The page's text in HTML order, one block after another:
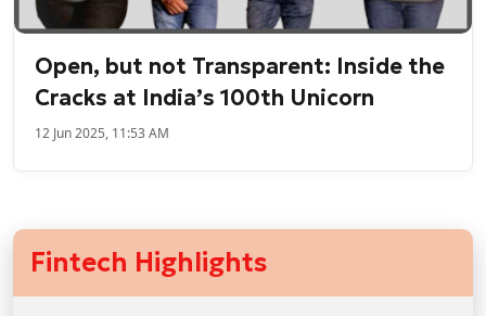
Open, but not Transparent: Inside the
Cracks at India’s 100th Unicorn
12 Jun 2025, 11:53 AM
Fintech Highlights